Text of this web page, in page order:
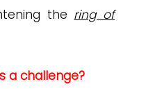
the ring of
a challenge?